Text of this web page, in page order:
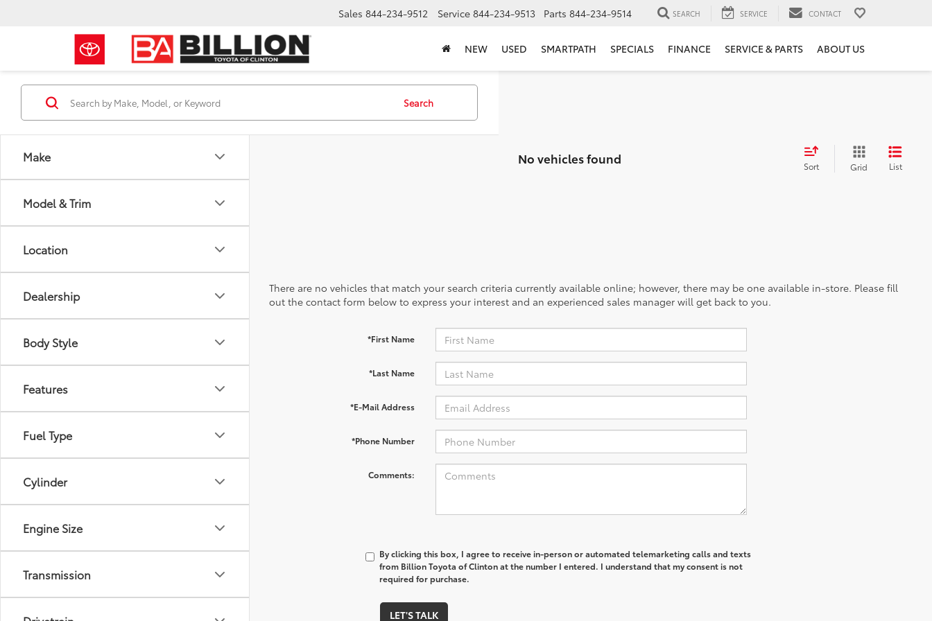
Sales 844-234-9512 Service 844-234-9513 Parts 844-234-9514 SEARCH SERVICE CONTACT
NEW USED SMARTPATH SPECIALS FINANCE SERVICE & PARTS ABOUT US
Make
Model & Trim
Location
Dealership
Body Style
Features
Fuel Type
Cylinder
Engine Size
Transmission
Search
No vehicles found Sort Grid List
There are no vehicles that match your search criteria currently available online; however, there may be one available in-store. Please fill
out the contact form below to express your interest and an experienced sales manager will get back to you.
*First Name
*Last Name
*E-Mail Address
*Phone Number
Comments:
By clicking this box, I agree to receive in-person or automated telemarketing calls and texts
from Billion Toyota of Clinton at the number I entered. I understand that my consent is not
required for purchase.
LET'S TALK